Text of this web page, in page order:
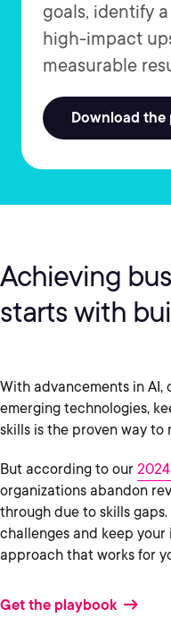
goals, identify
high-impact
measurable
Download the
Achieving
starts with
With advancements in
emerging technologies,
skills is the proven way to
But according to our
organizations abandon
through due to skills
challenges and keep
approach that works for
Get the playbook